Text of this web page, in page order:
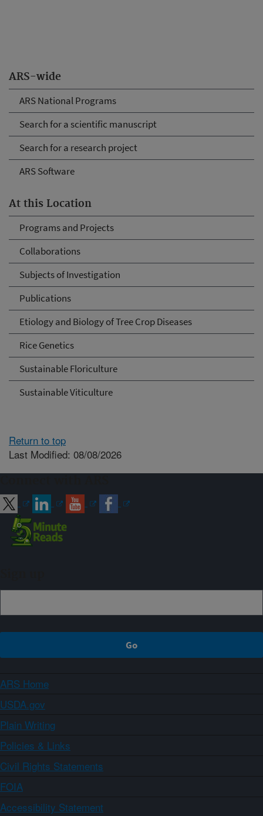
ARS-wide
ARS National Programs
Search for a scientific manuscript
Search for a research project
ARS Software
At this Location
Programs and Projects
Collaborations
Subjects of Investigation
Publications
Etiology and Biology of Tree Crop Diseases
Rice Genetics
Sustainable Floriculture
Sustainable Viticulture
Return to top
Last Modified: 08/08/2026
ARS Home
USDA.gov
Plain Writing
Policies & Links
Civil Rights Statements
FOIA
Accessibility Statement